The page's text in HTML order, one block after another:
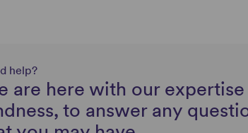
help?
are here with our expertise
to answer any